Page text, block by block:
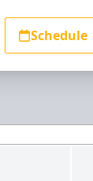
Schedule